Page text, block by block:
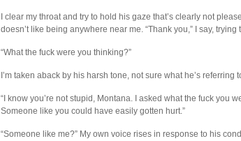
I clear my throat and try to hold his gaze that’s clearly not
doesn’t like being anywhere near me. “Thank you,” I say,
“What the fuck were you thinking?”
I’m taken aback by his harsh tone, not sure what he’s referring
“I know you’re not stupid, Montana. I asked what the fuck you
Someone like you could have easily gotten hurt.”
“Someone like me?” My own voice rises in response to his